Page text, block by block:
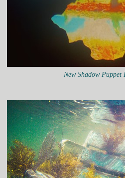
New Shadow Puppet